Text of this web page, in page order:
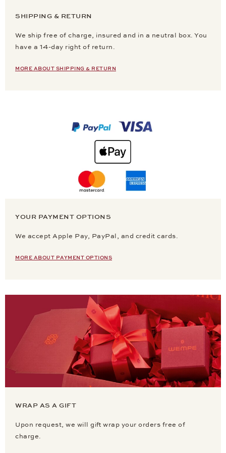
SHIPPING & RETURN
We ship free of charge, insured and in a neutral box. You
have a 14-day right of return.
MORE ABOUT SHIPPING & RETURN
YOUR PAYMENT OPTIONS
We accept Apple Pay, PayPal, and credit cards.
MORE ABOUT PAYMENT OPTIONS
WRAP AS A GIFT
Upon request, we will gift wrap your orders free of
charge.